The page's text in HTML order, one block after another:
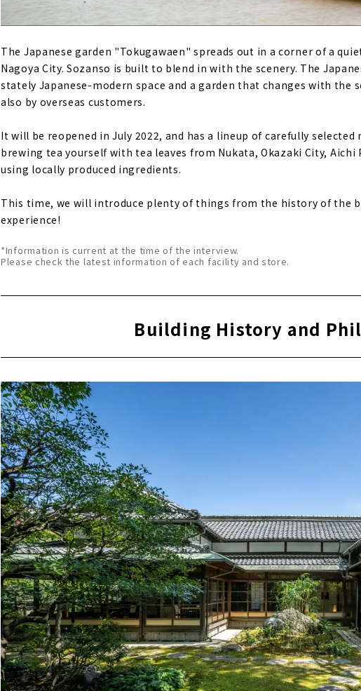
The Japanese garden "Tokugawaen" spreads out in a corner of a
Nagoya City. Sozanso is built to blend in with the scenery. The
stately Japanese-modern space and a garden that changes with the
also by overseas customers.
It will be reopened in July 2022, and has a lineup of carefully selected
brewing tea yourself with tea leaves from Nukata, Okazaki City, Aichi
using locally produced ingredients.
This time, we will introduce plenty of things from the history of the
experience!
*Information is current at the time of the interview.
Please check the latest information of each facility and store.
Building History and